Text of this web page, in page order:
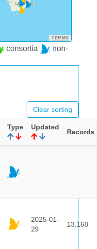
TERMS
consortia
non-
Clear sorting
Type Updated
Records
2025-01-
29
13,168